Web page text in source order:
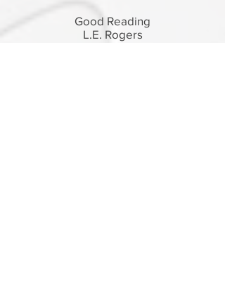
Good Reading
L.E. Rogers